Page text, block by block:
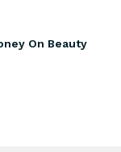
On Beauty